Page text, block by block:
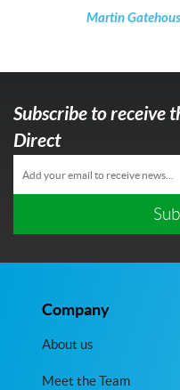
Martin
Subscribe to receive
Direct
Company
About us
Meet the Team